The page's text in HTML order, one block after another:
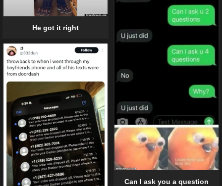
He got it right
Can I ask you a question